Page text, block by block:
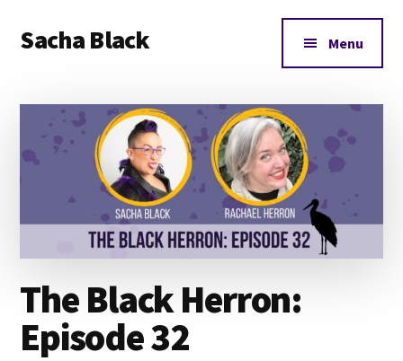
main
primary
footer
menu
Sacha Black
Bad
Words
Menu
The Black Herron:
Episode 32